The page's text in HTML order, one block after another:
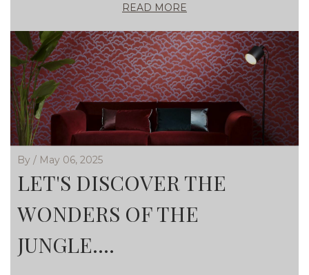
READ MORE
By / May 06, 2025
LET'S DISCOVER THE
WONDERS OF THE
JUNGLE....